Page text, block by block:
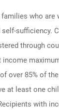
who
through
income
85% of
least one
with